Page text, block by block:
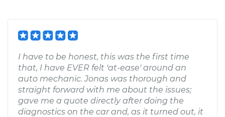
I have to be honest, this was the first time
that, I have EVER felt 'at-ease' around an
auto mechanic. Jonas was thorough and
straight forward with me about the issues;
gave me a quote directly after doing the
diagnostics on the car and, as it turned out, it